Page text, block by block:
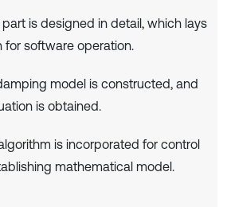
is designed in detail, which lays
for software operation.
model is constructed, and
is obtained.
is incorporated for control
mathematical model.